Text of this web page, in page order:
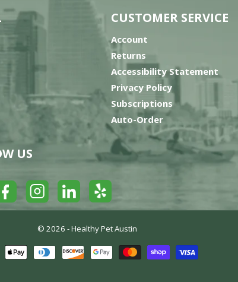
CUSTOMER SERVICE
Account
Returns
Accessibility Statement
Privacy Policy
Subscriptions
Auto-Order
US
InstagramLinkedInYelp
© 2026 -Healthy Pet Austin